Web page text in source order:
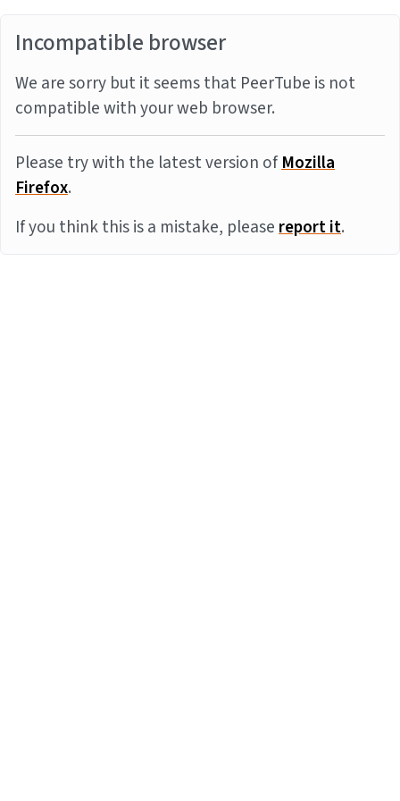
Incompatible browser
We are sorry but it seems that PeerTube is not
compatible with your web browser.
Please try with the latest version ofMozilla
Firefox.
If you think this is a mistake, pleasereport it.